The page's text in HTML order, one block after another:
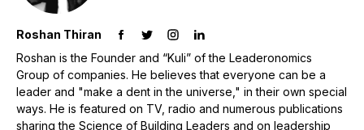
Roshan Thiran
Roshan is the Founder and “Kuli” of the Leaderonomics
Group of companies. He believes that everyone can be a
leader and "make a dent in the universe," in their own special
ways. He is featured on TV, radio and numerous publications
sharing the Science of Building Leaders and on leadership